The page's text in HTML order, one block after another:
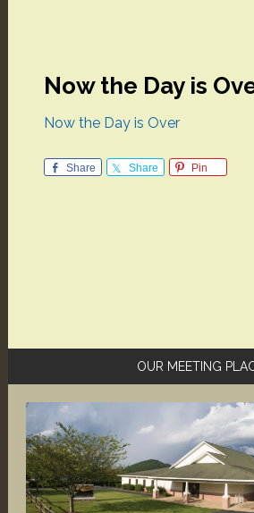
Now the Day is
Now the Day is Over
Share Share Pin
Sidebar
OUR MEETING